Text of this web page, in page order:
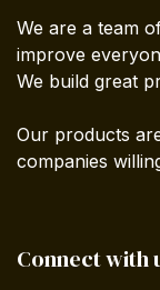
We are a team
improve
We build great
Our products
companies
Connect with